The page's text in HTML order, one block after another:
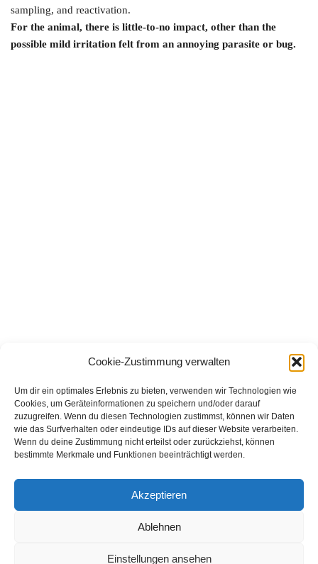
Cookie-Zustimmung verwalten
Um dir ein optimales Erlebnis zu bieten, verwenden wir Technologien wie
Cookies, um Geräteinformationen zu speichern und/oder darauf
zuzugreifen. Wenn du diesen Technologien zustimmst, können wir Daten
wie das Surfverhalten oder eindeutige IDs auf dieser Website verarbeiten.
Wenn du deine Zustimmung nicht erteilst oder zurückziehst, können
bestimmte Merkmale und Funktionen beeinträchtigt werden.
Akzeptieren
Ablehnen
Einstellungen ansehen
sampling, and reactivation.
For the animal, there is little-to-no impact, other than the
possible mild irritation felt from an annoying parasite or bug.
alternative for medical examinations, not just suitable for wild
D-67373 Dudenhofen
Fax: (0049) - 06232 - 85 251
Our products:
Blowpipe
Optional Accessories
Special Applications